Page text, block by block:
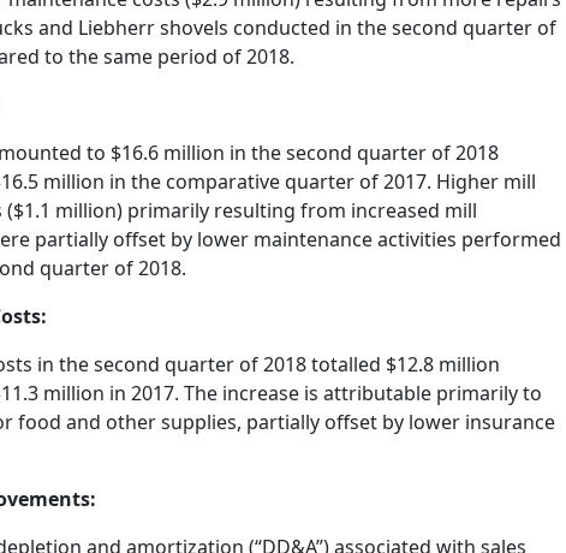
and Liebherr shovels conducted in the second quarter of
to the same period of 2018.
to $16.6 million in the second quarter of 2018
million in the comparative quarter of 2017. Higher mill
($1.1 million) primarily resulting from increased mill
partially offset by lower maintenance activities performed
quarter of 2018.
in the second quarter of 2018 totalled $12.8 million
million in 2017. The increase is attributable primarily to
food and other supplies, partially offset by lower insurance
and amortization (“DD&A”) associated with sales